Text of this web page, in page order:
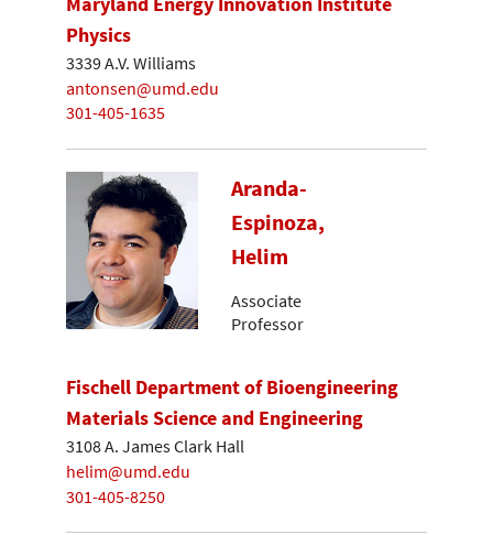
Physics
3339 A.V. Williams
antonsen@umd.edu
301-405-1635
Aranda-
Espinoza,
Helim
Associate
Professor
Fischell Department of Bioengineering
Materials Science and Engineering
3108 A. James Clark Hall
helim@umd.edu
301-405-8250